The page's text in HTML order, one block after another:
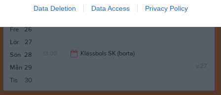
Data Deletion Data Access Privacy Policy
26
Fre
27
Lör
28
Sön Klässbols SK (borta)
29
Mån
v.27
30
Tis